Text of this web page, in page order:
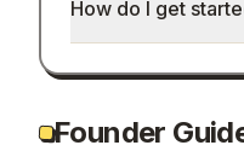
How do I get
Founder